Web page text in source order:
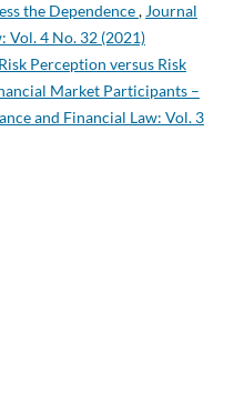
the Dependence,Journal
Vol. 4 No. 32 (2021)
Risk Perception versus Risk
Market Participants –
and Financial Law: Vol. 3